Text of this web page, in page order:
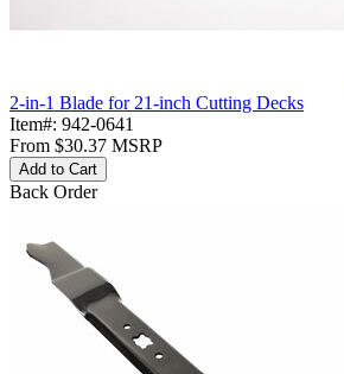
2-in-1 Blade for 21-inch Cutting Decks
Item#: 942-0641
From $30.37 MSRP
Add to Cart
Back Order